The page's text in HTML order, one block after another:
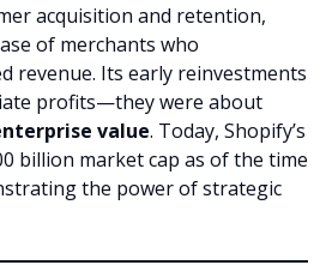
acquisition and retention,
of merchants who
revenue. Its early reinvestments
profits—they were about
value. Today, Shopify’s
billion market cap as of the time
the power of strategic